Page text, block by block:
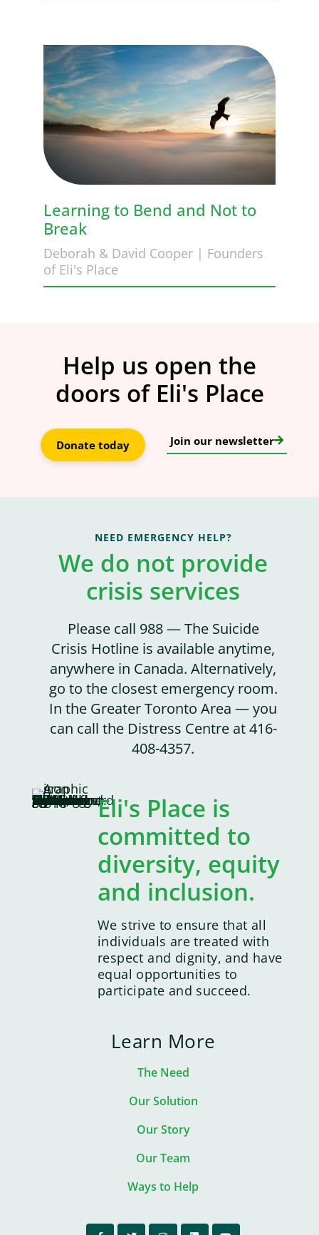
Learning to Bend and Not to
Break
Deborah & David Cooper | Founders
of Eli's Place
Help us open the
doors of Eli's Place
Donate today Join our newsletter
NEED EMERGENCY HELP?
We do not provide
crisis services
Please call 988 — The Suicide
Crisis Hotline is available anytime,
anywhere in Canada. Alternatively,
go to the closest emergency room.
In the Greater Toronto Area — you
can call the Distress Centre at 416-
408-4357.
Eli's Place is
committed to
diversity, equity
and inclusion.
We strive to ensure that all
individuals are treated with
respect and dignity, and have
equal opportunities to
participate and succeed.
Learn More
The Need
Our Solution
Our Story
Our Team
Ways to Help